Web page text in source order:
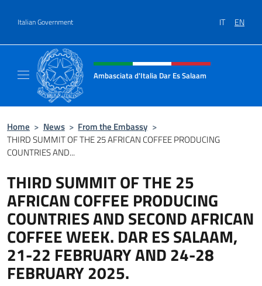
Italian Government IT EN
Header, social and menu of site
Ambasciata d'Italia Dar Es Salaam
Home > News > From the Embassy >
THIRD SUMMIT OF THE 25 AFRICAN COFFEE PRODUCING
COUNTRIES AND...
THIRD SUMMIT OF THE 25
AFRICAN COFFEE PRODUCING
COUNTRIES AND SECOND AFRICAN
COFFEE WEEK. DAR ES SALAAM,
21-22 FEBRUARY AND 24-28
FEBRUARY 2025.